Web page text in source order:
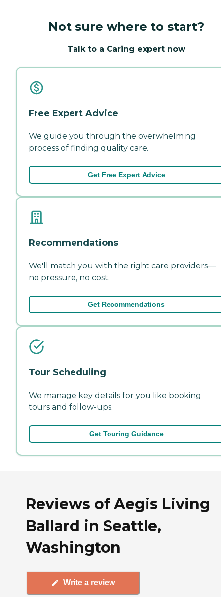
Not sure where to start?
Talk to a Caring expert now
Free Expert Advice
We guide you through the overwhelming
process of finding quality care.
Get Free Expert Advice
Recommendations
We'll match you with the right care providers—
no pressure, no cost.
Get Recommendations
Tour Scheduling
We manage key details for you like booking
tours and follow-ups.
Get Touring Guidance
Reviews of Aegis Living
Ballard in Seattle,
Washington
Write a review